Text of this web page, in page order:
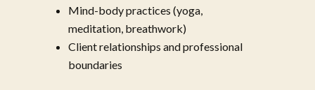
Mind-body practices (yoga,
meditation, breathwork)
Client relationships and professional
boundaries